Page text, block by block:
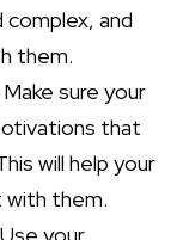
and
them.
sure your
that
will help your
with them.